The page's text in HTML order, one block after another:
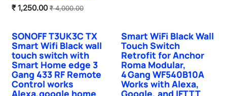
₹1,250.00 ₹4,000.00
Sale
SONOFF T3UK3C TX
Smart Wifi Black wall
touch switch with
Smart Home edge 3
Gang 433 RF Remote
Control works
Alexa,google home
Smart WiFi Black Wall
Touch Switch
Retrofit for Anchor
Roma Modular,
4 Gang WF540B10A
Works with Alexa,
Google, and IFTTT